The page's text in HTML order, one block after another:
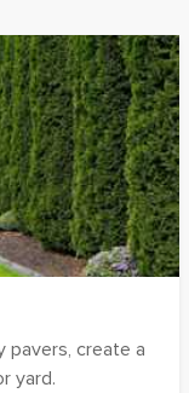
pavers, create a
yard.